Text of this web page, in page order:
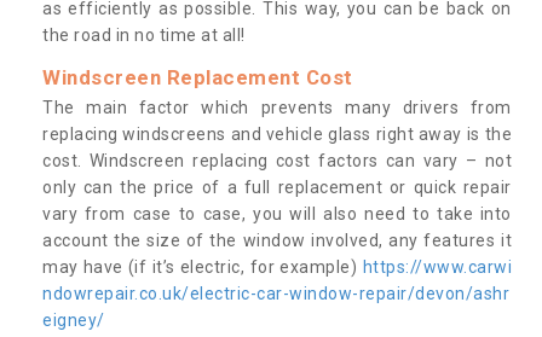
as efficiently as possible. This way, you can be back on
the road in no time at all!
Windscreen Replacement Cost
The main factor which prevents many drivers from
replacing windscreens and vehicle glass right away is the
cost. Windscreen replacing cost factors can vary – not
only can the price of a full replacement or quick repair
vary from case to case, you will also need to take into
account the size of the window involved, any features it
may have (if it’s electric, for example) https://www.carwi
ndowrepair.co.uk/electric-car-window-repair/devon/ashr
eigney/